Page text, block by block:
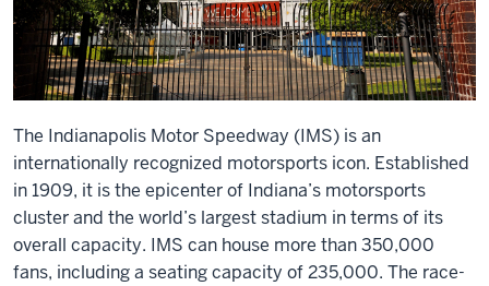
The Indianapolis Motor Speedway (IMS) is an
internationally recognized motorsports icon. Established
in 1909, it is the epicenter of Indiana’s motorsports
cluster and the world’s largest stadium in terms of its
overall capacity. IMS can house more than 350,000
fans, including a seating capacity of 235,000. The race-